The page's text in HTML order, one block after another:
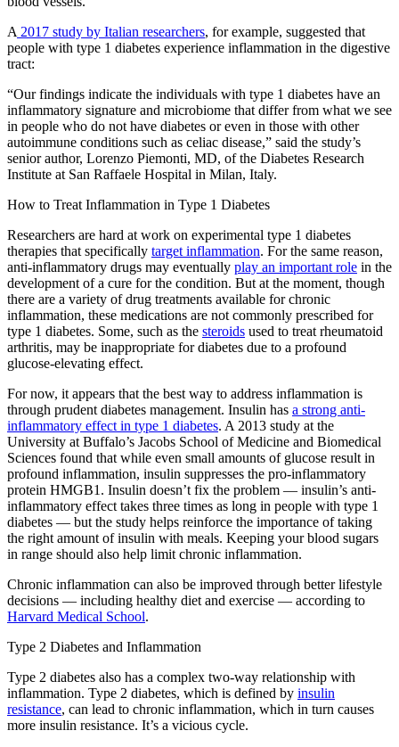
A 2017 study by Italian researchers, for example, suggested that
people with type 1 diabetes experience inflammation in the digestive
tract:
“Our findings indicate the individuals with type 1 diabetes have an
inflammatory signature and microbiome that differ from what we see
in people who do not have diabetes or even in those with other
autoimmune conditions such as celiac disease,” said the study’s
senior author, Lorenzo Piemonti, MD, of the Diabetes Research
Institute at San Raffaele Hospital in Milan, Italy.
How to Treat Inflammation in Type 1 Diabetes
Researchers are hard at work on experimental type 1 diabetes
therapies that specifically target inflammation. For the same reason,
anti-inflammatory drugs may eventually play an important role in the
development of a cure for the condition. But at the moment, though
there are a variety of drug treatments available for chronic
inflammation, these medications are not commonly prescribed for
type 1 diabetes. Some, such as the steroids used to treat rheumatoid
arthritis, may be inappropriate for diabetes due to a profound
glucose-elevating effect.
For now, it appears that the best way to address inflammation is
through prudent diabetes management. Insulin has a strong anti-
inflammatory effect in type 1 diabetes. A 2013 study at the
University at Buffalo’s Jacobs School of Medicine and Biomedical
Sciences found that while even small amounts of glucose result in
profound inflammation, insulin suppresses the pro-inflammatory
protein HMGB1. Insulin doesn’t fix the problem — insulin’s anti-
inflammatory effect takes three times as long in people with type 1
diabetes — but the study helps reinforce the importance of taking
the right amount of insulin with meals. Keeping your blood sugars
in range should also help limit chronic inflammation.
Chronic inflammation can also be improved through better lifestyle
decisions — including healthy diet and exercise — according to
Harvard Medical School.
Type 2 Diabetes and Inflammation
Type 2 diabetes also has a complex two-way relationship with
inflammation. Type 2 diabetes, which is defined by insulin
resistance, can lead to chronic inflammation, which in turn causes
more insulin resistance. It’s a vicious cycle.